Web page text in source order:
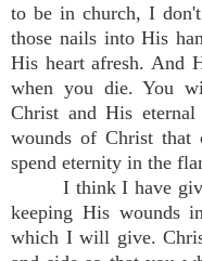
to be in church, I
those nails into His
His heart afresh. And
when you die. You
Christ and His
wounds of Christ that
spend eternity in the
I think I have
keeping His wounds
which I will give.